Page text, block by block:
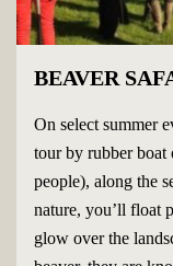
BEAVER
On select summer
tour by rubber boat
people), along the
nature, you’ll float
glow over the